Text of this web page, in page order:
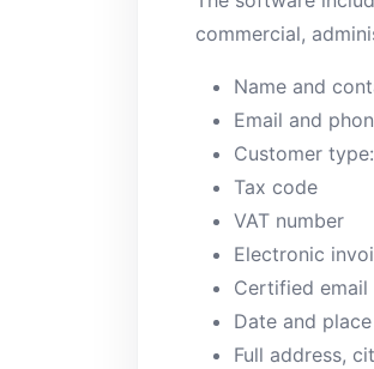
commercial,
Name and
Email and
Customer
Tax code
VAT number
Electronic
Certified email
Date and
Full address,